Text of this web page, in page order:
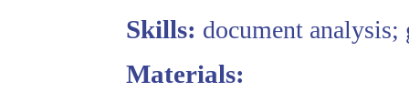
Skills: document
Materials: